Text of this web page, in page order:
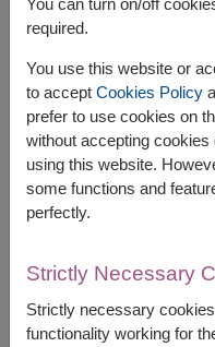
Related Products:
The earliest delivery is
Price based on delivery area
START FROM
required.
You use this website or
to accept Cookies Policy
prefer to use cookies on
without accepting
using this website.
some functions and
perfectly.
Strictly Necessary
Strictly necessary
functionality working for